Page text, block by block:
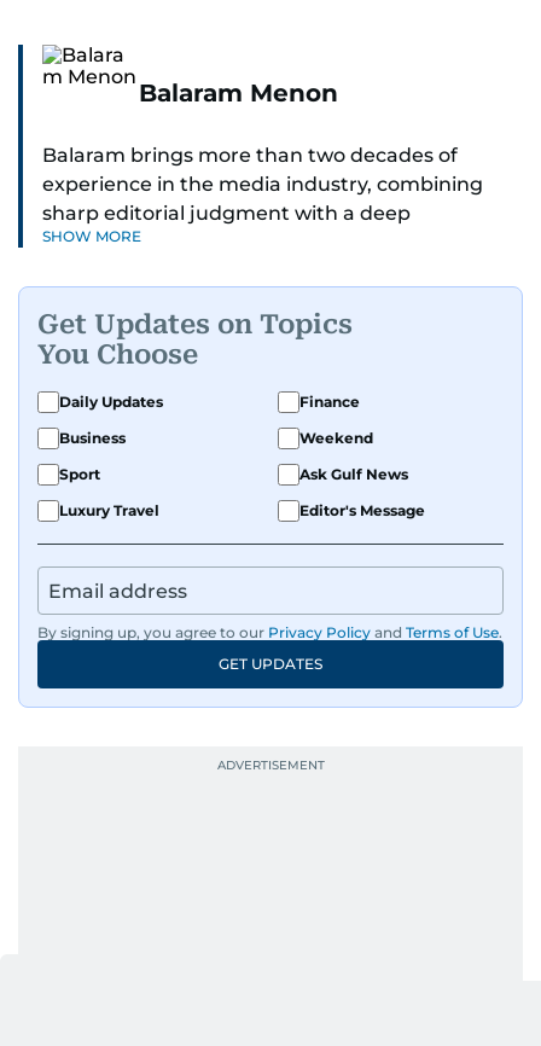
Balaram Menon
Balaram brings more than two decades of
experience in the media industry, combining
sharp editorial judgment with a deep
understanding of digital news dynamics.
gulfnews.com digital team, playing a key role in
shaping its identity.
Passionate about current affairs, politics, cricket,
and entertainment, Balaram thrives on stories
that spark conversation. His strength lies in
adapting to the fast-changing news landscape
with readers.
SHOW MORE
Get Updates on Topics
You Choose
Daily Updates
Finance
Business
Weekend
Sport
Ask Gulf News
Luxury Travel
Editor's Message
By signing up, you agree to our Privacy Policy and Terms of Use.
GET UPDATES